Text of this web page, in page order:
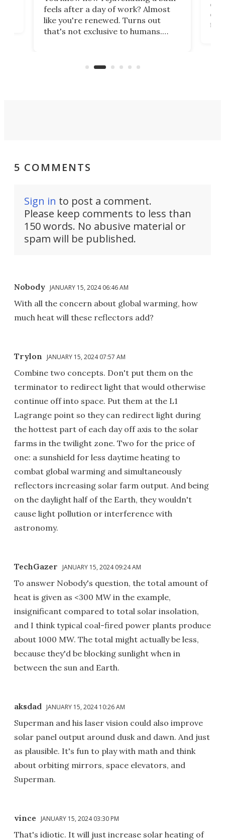
feels after a day of work? Almost
like you're renewed. Turns out
that's not exclusive to humans.
spent lithium-ion batteries to
5 COMMENTS
Sign in to post a comment.
Please keep comments to less than
150 words. No abusive material or
spam will be published.
Nobody JANUARY 15, 2024 06:46 AM
With all the concern about global warming, how
much heat will these reflectors add?
Trylon JANUARY 15, 2024 07:57 AM
Combine two concepts. Don't put them on the
terminator to redirect light that would otherwise
continue off into space. Put them at the L1
Lagrange point so they can redirect light during
the hottest part of each day off axis to the solar
farms in the twilight zone. Two for the price of
one: a sunshield for less daytime heating to
combat global warming and simultaneously
reflectors increasing solar farm output. And being
on the daylight half of the Earth, they wouldn't
cause light pollution or interference with
astronomy.
TechGazer JANUARY 15, 2024 09:24 AM
To answer Nobody's question, the total amount of
heat is given as <300 MW in the example,
insignificant compared to total solar insolation,
and I think typical coal-fired power plants produce
about 1000 MW. The total might actually be less,
because they'd be blocking sunlight when in
between the sun and Earth.
aksdad JANUARY 15, 2024 10:26 AM
Superman and his laser vision could also improve
solar panel output around dusk and dawn. And just
as plausible. It's fun to play with math and think
about orbiting mirrors, space elevators, and
Superman.
vince JANUARY 15, 2024 03:30 PM
That's idiotic. It will just increase solar heating of